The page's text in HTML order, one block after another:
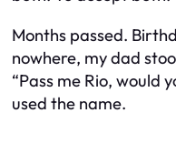
Months passed.
nowhere, my dad
“Pass me Rio, would
used the name.